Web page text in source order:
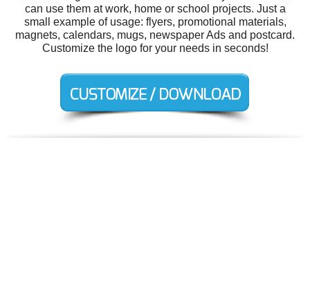
can use them at work, home or school projects. Just a
small example of usage: flyers, promotional materials,
magnets, calendars, mugs, newspaper Ads and postcard.
Customize the logo for your needs in seconds!